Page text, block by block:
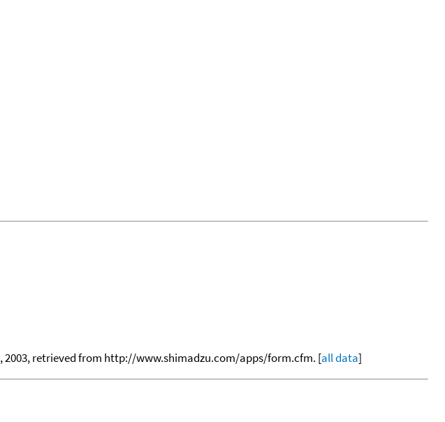
, 2003, retrieved from http://www.shimadzu.com/apps/form.cfm. [all data]